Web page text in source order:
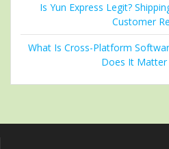
Is Yun Express Legit?
Customer
What Is Cross-Platform
Does It Matter